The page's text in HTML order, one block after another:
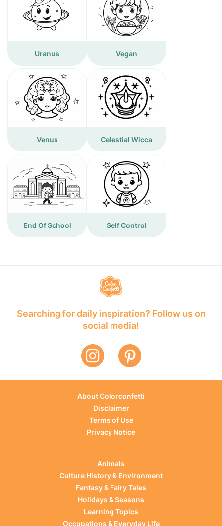
Uranus Vegan
Venus Celestial Wicca
End Of School Self Control
Searching for daily inspiration? Follow us on
social media!
About Colorconfetti
Disclaimer
Terms of Use
Privacy Notice
Animals
Culture History & Environment
Fantasy & Fairy Tales
Holidays & Seasons
Learning Topics
Occupations & Everyday Life